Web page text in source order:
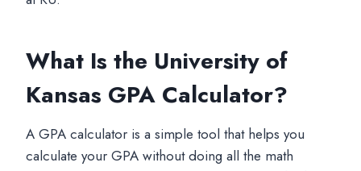
What Is the University of
Kansas GPA Calculator?
A GPA calculator is a simple tool that helps you
calculate your GPA without doing all the math